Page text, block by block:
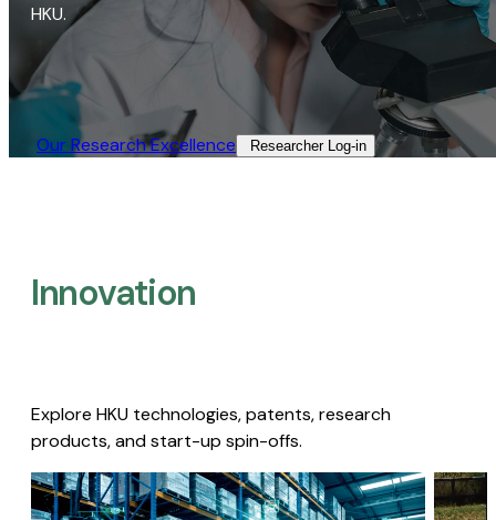
HKU.
Our Research Excellence​ Researcher Log-in​
Innovation
Explore HKU technologies, patents, research
products, and start-up spin-offs.